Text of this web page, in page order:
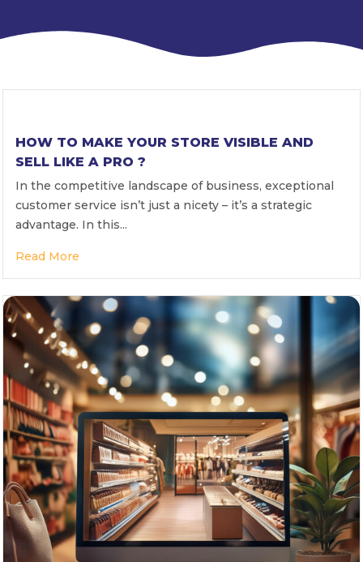
HOW TO MAKE YOUR STORE VISIBLE AND
SELL LIKE A PRO ?
In the competitive landscape of business, exceptional
customer service isn’t just a nicety – it’s a strategic
advantage. In this...
Read More